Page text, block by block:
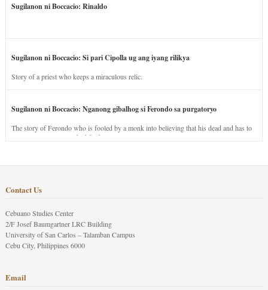
Sugilanon ni Boccacio: Rinaldo
Sugilanon ni Boccacio: Si pari Cipolla ug ang iyang rilikya
Story of a priest who keeps a miraculous relic.
Sugilanon ni Boccacio: Nganong gibalhog si Ferondo sa purgatoryo
The story of Ferondo who is fooled by a monk into believing that his dead and has to
stay in purgatory punished for his jealous nature.
Contact Us
Cebuano Studies Center
2/F Josef Baumgartner LRC Building
University of San Carlos – Talamban Campus
Cebu City, Philippines 6000
Email